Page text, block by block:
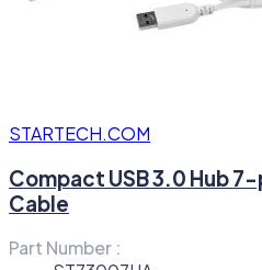
STARTECH.COM
Compact USB 3.0 Hub
Cable
Part Number :